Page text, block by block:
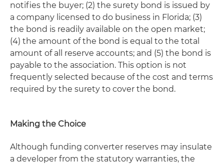
notifies the buyer; (2) the surety bond is issued by
a company licensed to do business in Florida; (3)
the bond is readily available on the open market;
(4) the amount of the bond is equal to the total
amount of all reserve accounts; and (5) the bond is
payable to the association. This option is not
frequently selected because of the cost and terms
required by the surety to cover the bond.
Making the Choice
Although funding converter reserves may insulate
a developer from the statutory warranties, the